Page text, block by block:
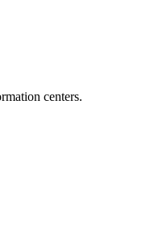
centers.